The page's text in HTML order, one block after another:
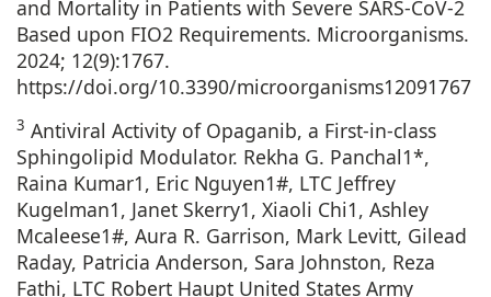
and Mortality in Patients with Severe SARS-CoV-2
Based upon FIO2 Requirements. Microorganisms.
2024; 12(9):1767.
https://doi.org/10.3390/microorganisms12091767
3 Antiviral Activity of Opaganib, a First-in-class
Sphingolipid Modulator. Rekha G. Panchal1*,
Raina Kumar1, Eric Nguyen1#, LTC Jeffrey
Kugelman1, Janet Skerry1, Xiaoli Chi1, Ashley
Mcaleese1#, Aura R. Garrison, Mark Levitt, Gilead
Raday, Patricia Anderson, Sara Johnston, Reza
Fathi, LTC Robert Haupt United States Army